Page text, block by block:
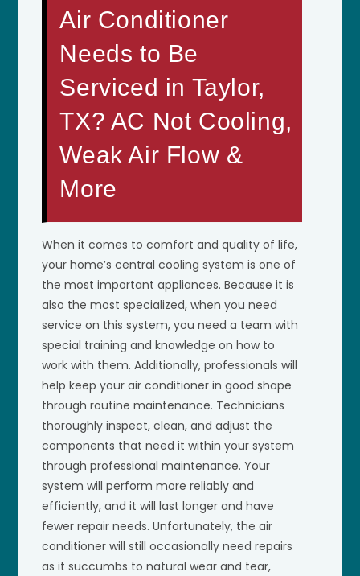
Air Conditioner
Needs to Be
Serviced in Taylor,
TX? AC Not Cooling,
Weak Air Flow &
More
When it comes to comfort and quality of life,
your home’s central cooling system is one of
the most important appliances. Because it is
also the most specialized, when you need
service on this system, you need a team with
special training and knowledge on how to
work with them. Additionally, professionals will
help keep your air conditioner in good shape
through routine maintenance. Technicians
thoroughly inspect, clean, and adjust the
components that need it within your system
through professional maintenance. Your
system will perform more reliably and
efficiently, and it will last longer and have
fewer repair needs. Unfortunately, the air
conditioner will still occasionally need repairs
as it succumbs to natural wear and tear,